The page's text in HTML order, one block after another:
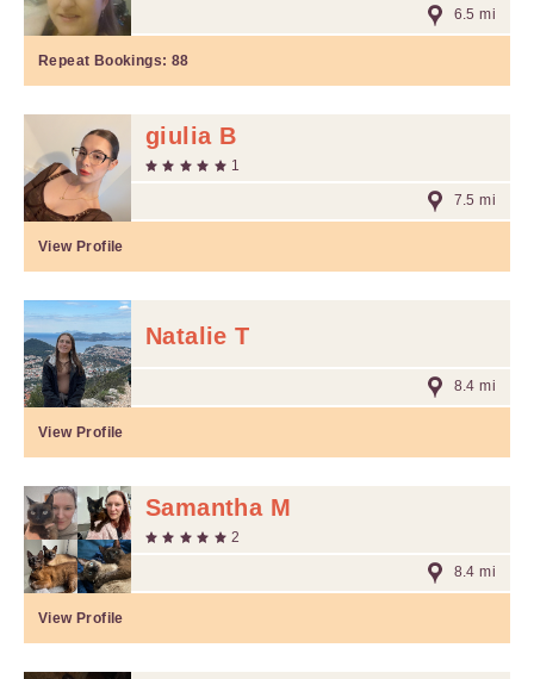
6.5 mi
Repeat Bookings: 88
giulia B
1
7.5 mi
View Profile
Natalie T
8.4 mi
View Profile
Samantha M
2
8.4 mi
View Profile